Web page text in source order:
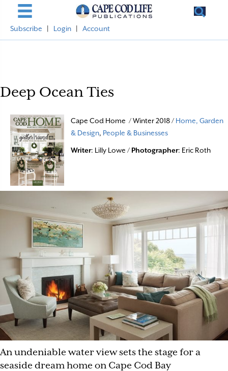
Subscribe Login Account
Deep Ocean Ties
Cape Cod Home / Winter 2018 / Home, Garden
& Design, People & Businesses
Writer: Lilly Lowe / Photographer: Eric Roth
An undeniable water view sets the stage for a
seaside dream home on Cape Cod Bay